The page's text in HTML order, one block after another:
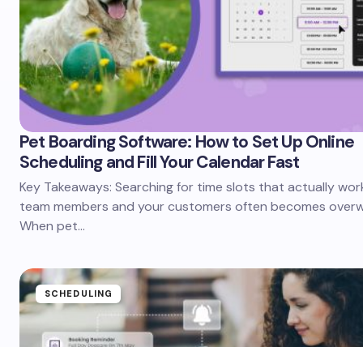
Pet Boarding Software: How to Set Up Online
Scheduling and Fill Your Calendar Fast
Key Takeaways: Searching for time slots that actually
team members and your customers often becomes
When pet…
SCHEDULING